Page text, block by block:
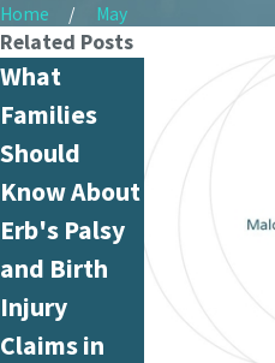
Home May
Related Posts
What
Families
Should
Know About
Erb's Palsy
and Birth
Injury
Claims in
It Different